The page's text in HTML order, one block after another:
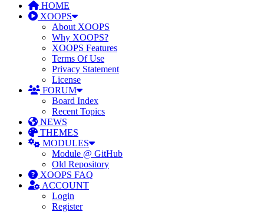
HOME
XOOPS
About XOOPS
Why XOOPS?
XOOPS Features
Terms Of Use
Privacy Statement
License
FORUM
Board Index
Recent Topics
NEWS
THEMES
MODULES
Module @ GitHub
Old Repository
XOOPS FAQ
ACCOUNT
Login
Register